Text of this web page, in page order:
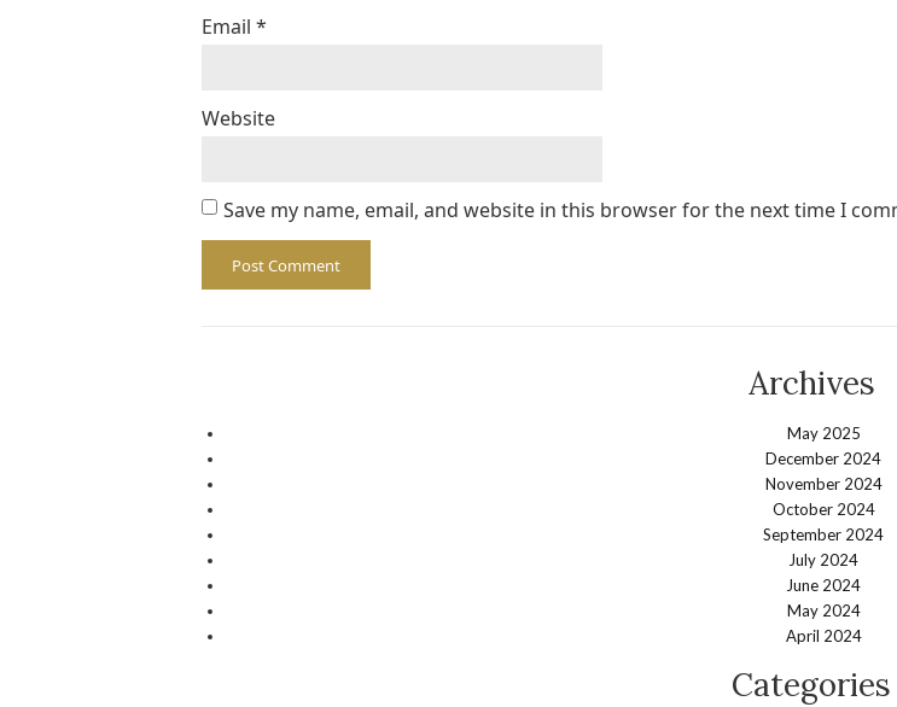
Email *
Website
Save my name, email, and website in this browser for the next time I
Archives
May 2025
December 2024
November 2024
October 2024
September 2024
July 2024
June 2024
May 2024
April 2024
Categories